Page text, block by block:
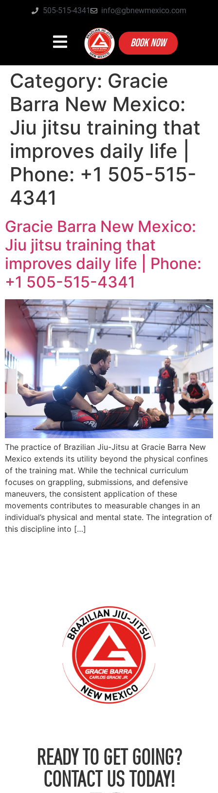
505-515-4341 info@gbnewmexico.com
BOOK NOW
Category: Gracie
Barra New Mexico:
Jiu jitsu training that
improves daily life |
Phone: +1 505-515-
4341
Gracie Barra New Mexico:
Jiu jitsu training that
improves daily life | Phone:
+1 505-515-4341
The practice of Brazilian Jiu-Jitsu at Gracie Barra New
Mexico extends its utility beyond the physical confines
of the training mat. While the technical curriculum
focuses on grappling, submissions, and defensive
maneuvers, the consistent application of these
movements contributes to measurable changes in an
individual’s physical and mental state. The integration of
this discipline into […]
READY TO GET GOING?
CONTACT US TODAY!